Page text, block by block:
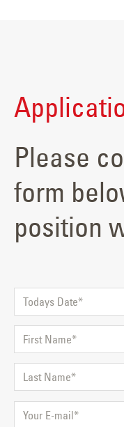
Please
form
position